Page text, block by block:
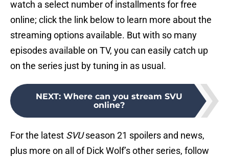
watch a select number of installments for free
online; click the link below to learn more about the
streaming options available. But with so many
episodes available on TV, you can easily catch up
on the series just by tuning in as usual.
NEXT: Where can you stream SVU
online?
For the latest SVUseason 21 spoilers and news,
plus more on all of Dick Wolf’s other series, follow